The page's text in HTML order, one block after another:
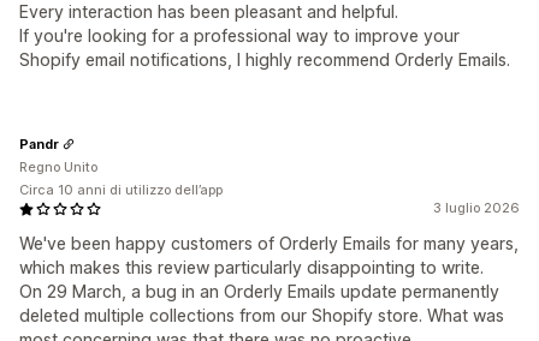
Every interaction has been pleasant and helpful.
If you're looking for a professional way to improve your
Shopify email notifications, I highly recommend Orderly Emails.
3 luglio 2026
We've been happy customers of Orderly Emails for many years,
which makes this review particularly disappointing to write.
On 29 March, a bug in an Orderly Emails update permanently
deleted multiple collections from our Shopify store. What was
Pandr
Regno Unito
Circa 10 anni di utilizzo dell’app